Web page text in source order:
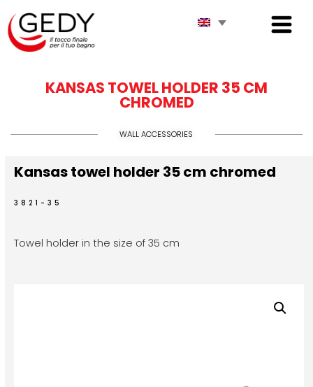
KANSAS TOWEL HOLDER 35 CM
CHROMED
WALL ACCESSORIES
Kansas towel holder 35 cm chromed
3821-35
Towel holder in the size of 35 cm